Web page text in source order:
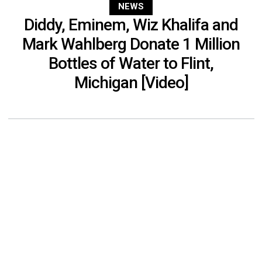
NEWS
Diddy, Eminem, Wiz Khalifa and
Mark Wahlberg Donate 1 Million
Bottles of Water to Flint,
Michigan [Video]